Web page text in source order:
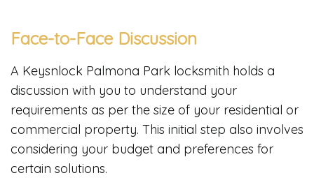
Face-to-Face Discussion
A Keysnlock Palmona Park locksmith holds a
discussion with you to understand your
requirements as per the size of your residential or
commercial property. This initial step also involves
considering your budget and preferences for
certain solutions.